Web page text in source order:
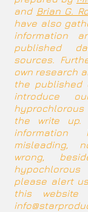
and Brian G.
have also
information
published
sources.
own research
the
introduce
the write
misleading,
wrong,
please alert
this